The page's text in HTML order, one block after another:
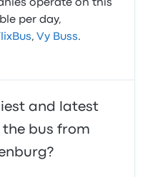
operate on this
per day,
, Vy Buss.
and latest
bus from